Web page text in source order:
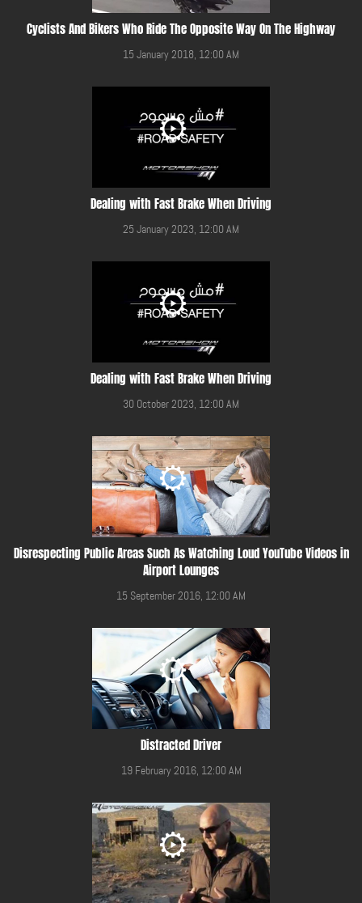
Cyclists And Bikers Who Ride The Opposite Way On The Highway
15 January 2018, 12:00 AM
Dealing with Fast Brake When Driving
25 January 2023, 12:00 AM
Dealing with Fast Brake When Driving
30 October 2023, 12:00 AM
Disrespecting Public Areas Such As Watching Loud YouTube Videos in
Airport Lounges
15 September 2016, 12:00 AM
Distracted Driver
19 February 2016, 12:00 AM